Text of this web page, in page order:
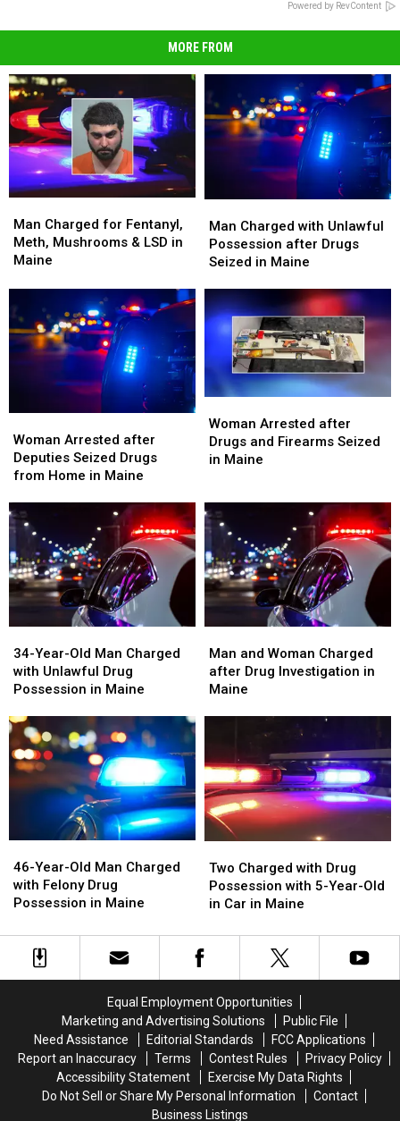
Powered by RevContent
MORE FROM
Charged
for
Fentanyl,
LSD
in
Maine
Man Charged for Fentanyl,
Meth, Mushrooms & LSD in
Maine
Charged
for
Fentanyl,
Mushrooms
LSD
in
Maine
Charged
with
Unlawful
after
Drugs
Seized
Maine
Man Charged with Unlawful
Possession after Drugs
Seized in Maine
Charged
with
Unlawful
after
Drugs
Seized
Maine
Arrested
after
Deputies
Drugs
from
Home
in
Maine
Woman Arrested after
Deputies Seized Drugs
from Home in Maine
Arrested
after
Deputies
Drugs
from
Home
in
Maine
Arrested
after
Drugs
Seized
in
Maine
Woman Arrested after
Drugs and Firearms Seized
in Maine
Arrested
after
Drugs
Seized
in
Maine
Year-
Old
Man
with
Unlawful
Drug
Possession
34-Year-Old Man Charged
with Unlawful Drug
Possession in Maine
Year-
Old
Man
with
Unlawful
Drug
Possession
and
Woman
Charged
in
Maine
Man and Woman Charged
after Drug Investigation in
Maine
and
Woman
Charged
in
Maine
Year-
Old
Man
with
Felony
46-Year-Old Man Charged
with Felony Drug
Possession in Maine
Year-
Old
Man
with
Felony
Drug
Charged
with
Drug
with
5-
in
Car
in
Maine
Two Charged with Drug
Possession with 5-Year-Old
in Car in Maine
Charged
with
Drug
with
5-
in
Car
in
Maine
Equal Employment Opportunities
Marketing and Advertising Solutions
Public File
Need Assistance
Editorial Standards
FCC Applications
Report an Inaccuracy
Terms Contest Rules
Privacy Policy
Accessibility Statement
Exercise My Data Rights
Do Not Sell or Share My Personal Information
Contact
Business Listings